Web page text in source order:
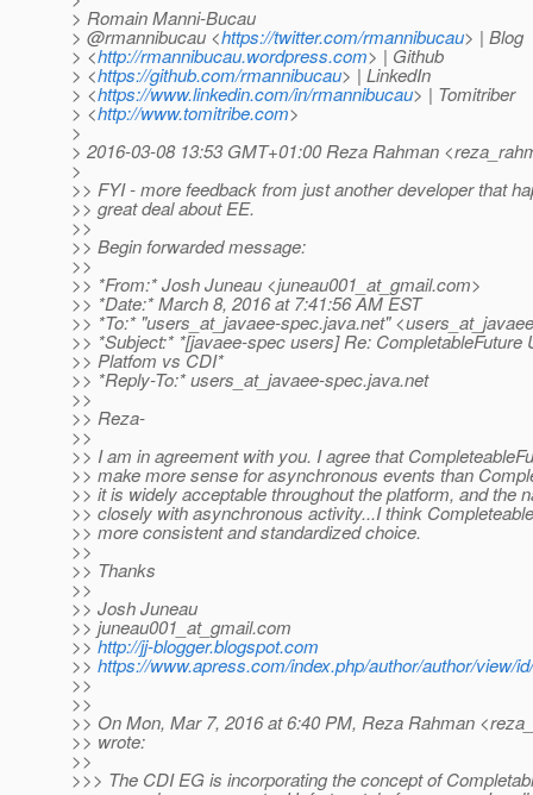
> Romain Manni-Bucau
> @rmannibucau <https://twitter.com/rmannibucau> | Blog
> <http://rmannibucau.wordpress.com> | Github
> <https://github.com/rmannibucau> | LinkedIn
> <https://www.linkedin.com/in/rmannibucau> | Tomitriber
> <http://www.tomitribe.com>
>
> 2016-03-08 13:53 GMT+01:00 Reza Rahman
>
>> FYI - more feedback from just another developer that
>> great deal about EE.
>>
>> Begin forwarded message:
>>
>> *From:* Josh Juneau <juneau001_at_gmail.com>
>> *Date:* March 8, 2016 at 7:41:56 AM EST
>> *To:* "users_at_javaee-spec.java.net"
>> *Subject:* *[javaee-spec users] Re: CompletableFuture
>> Platfom vs CDI*
>> *Reply-To:* users_at_javaee-spec.java.net
>>
>> Reza-
>>
>> I am in agreement with you. I agree that
>> make more sense for asynchronous events than
>> it is widely acceptable throughout the platform, and the
>> closely with asynchronous activity...I think
>> more consistent and standardized choice.
>>
>> Thanks
>>
>> Josh Juneau
>> juneau001_at_gmail.com
>>http://jj-blogger.blogspot.com
>> https://www.apress.com/index.php/author/author/view/
>>
>>
>> On Mon, Mar 7, 2016 at 6:40 PM, Reza Rahman
>> wrote:
>>
>>> The CDI EG is incorporating the concept of